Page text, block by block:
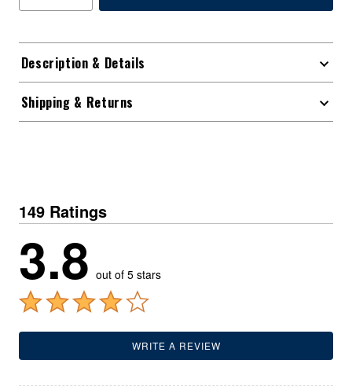
Description & Details
Shipping & Returns
149 Ratings
3.8 out of 5 stars
WRITE A REVIEW